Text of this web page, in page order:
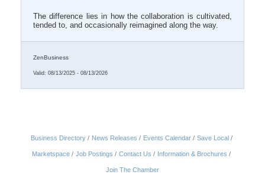
The difference lies in how the collaboration is cultivated,
tended to, and occasionally reimagined along the way.
ZenBusiness
Valid: 08/13/2025 - 08/13/2026
Business Directory News Releases Events Calendar Save Local
Marketspace Job Postings Contact Us Information & Brochures
Join The Chamber